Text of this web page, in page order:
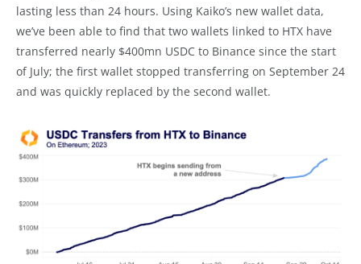
lasting less than 24 hours. Using Kaiko’s new wallet data,
we’ve been able to find that two wallets linked to HTX have
transferred nearly $400mn USDC to Binance since the start
of July; the first wallet stopped transferring on September 24
and was quickly replaced by the second wallet.